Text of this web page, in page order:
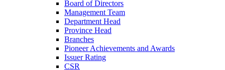
Board of Directors
Management Team
Department Head
Province Head
Branches
Pioneer Achievements and Awards
Issuer Rating
CSR